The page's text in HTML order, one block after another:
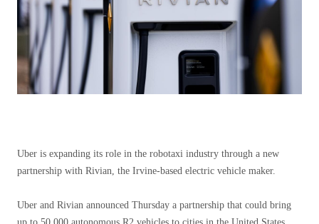
Uber is expanding its role in the robotaxi industry through a new
partnership with Rivian, the Irvine-based electric vehicle maker.
Uber and Rivian announced Thursday a partnership that could bring